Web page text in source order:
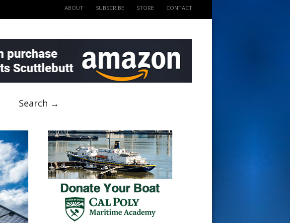
ABOUT SUBSCRIBE STORE CONTACT
Search →